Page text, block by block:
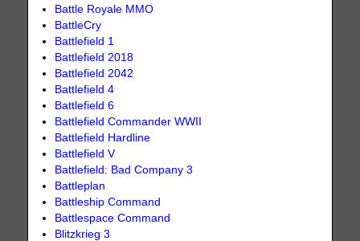
Battle Royale MMO
BattleCry
Battlefield 1
Battlefield 2018
Battlefield 2042
Battlefield 4
Battlefield 6
Battlefield Commander WWII
Battlefield Hardline
Battlefield V
Battlefield: Bad Company 3
Battleplan
Battleship Command
Battlespace Command
Blitzkrieg 3